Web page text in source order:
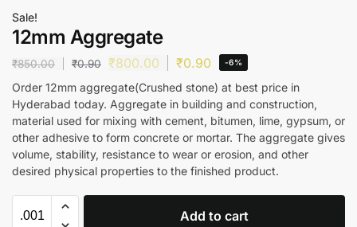
Sale!
12mm Aggregate
₹850.00 ₹0.90 ₹800.00 ₹0.90 -6%
Order 12mm aggregate(Crushed stone) at best price in
Hyderabad today. Aggregate in building and construction,
material used for mixing with cement, bitumen, lime, gypsum, or
other adhesive to form concrete or mortar. The aggregate gives
volume, stability, resistance to wear or erosion, and other
desired physical properties to the finished product.
Add to cart